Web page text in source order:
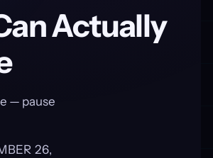
Actually
— pause
26,